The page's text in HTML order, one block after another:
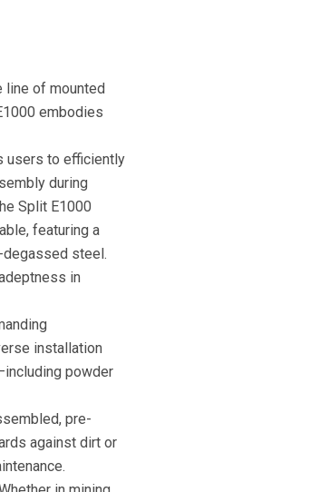
line of mounted
embodies
users to efficiently
during
Split E1000
featuring a
degassed steel.
in
installation
powder
pre-
against dirt or